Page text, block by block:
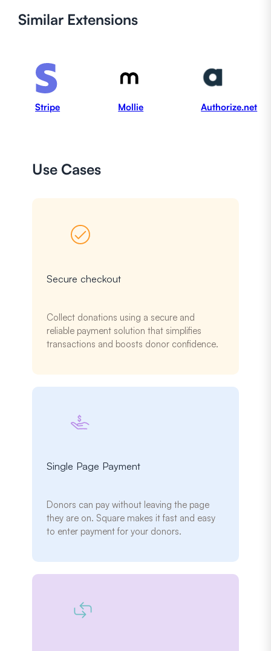
Similar Extensions
Stripe Mollie Authorize.net
Use Cases
Secure checkout
Collect donations using a secure and
reliable payment solution that simplifies
transactions and boosts donor confidence.
Single Page Payment
Donors can pay without leaving the page
they are on. Square makes it fast and easy
to enter payment for your donors.